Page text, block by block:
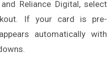
Reliance Digital, select
If your card is pre-
automatically with